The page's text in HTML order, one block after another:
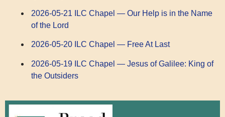
2026-05-21 ILC Chapel — Our Help is in the Name
of the Lord
2026-05-20 ILC Chapel — Free At Last
2026-05-19 ILC Chapel — Jesus of Galilee: King of
the Outsiders